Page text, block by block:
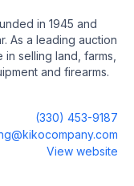
in 1945 and
As a leading auction
selling land, farms,
and firearms.
(330) 453-9187
View website